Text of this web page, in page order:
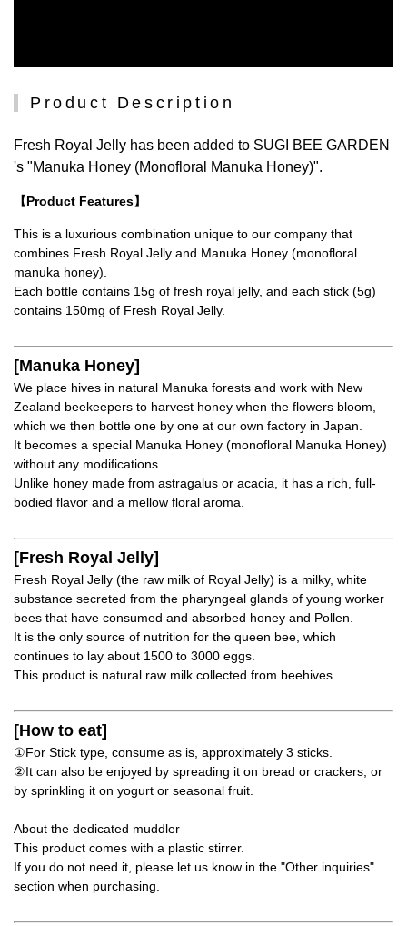
Product Description
Fresh Royal Jelly has been added to SUGI BEE GARDEN
's "Manuka Honey (Monofloral Manuka Honey)".
【Product Features】
This is a luxurious combination unique to our company that
combines Fresh Royal Jelly and Manuka Honey (monofloral
manuka honey).
Each bottle contains 15g of fresh royal jelly, and each stick (5g)
contains 150mg of Fresh Royal Jelly.
[Manuka Honey]
We place hives in natural Manuka forests and work with New
Zealand beekeepers to harvest honey when the flowers bloom,
which we then bottle one by one at our own factory in Japan.
It becomes a special Manuka Honey (monofloral Manuka Honey)
without any modifications.
Unlike honey made from astragalus or acacia, it has a rich, full-
bodied flavor and a mellow floral aroma.
[Fresh Royal Jelly]
Fresh Royal Jelly (the raw milk of Royal Jelly) is a milky, white
substance secreted from the pharyngeal glands of young worker
bees that have consumed and absorbed honey and Pollen.
It is the only source of nutrition for the queen bee, which
continues to lay about 1500 to 3000 eggs.
This product is natural raw milk collected from beehives.
[How to eat]
①For Stick type, consume as is, approximately 3 sticks.
②It can also be enjoyed by spreading it on bread or crackers, or
by sprinkling it on yogurt or seasonal fruit.
About the dedicated muddler
This product comes with a plastic stirrer.
If you do not need it, please let us know in the "Other inquiries"
section when purchasing.